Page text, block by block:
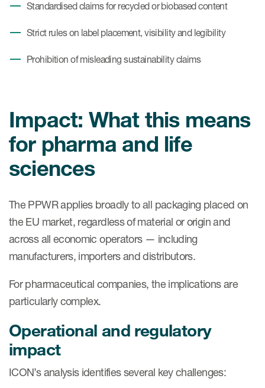
Standardised claims for recycled or biobased content
Strict rules on label placement, visibility and legibility
Prohibition of misleading sustainability claims
Impact: What this means
for pharma and life
sciences
The PPWR applies broadly to all packaging placed on
the EU market, regardless of material or origin and
across all economic operators — including
manufacturers, importers and distributors.
For pharmaceutical companies, the implications are
particularly complex.
Operational and regulatory
impact
ICON’s analysis identifies several key challenges: